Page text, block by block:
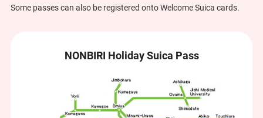
Some passes can also be registered onto Welcome Suica cards.
NONBIRI Holiday Suica Pass